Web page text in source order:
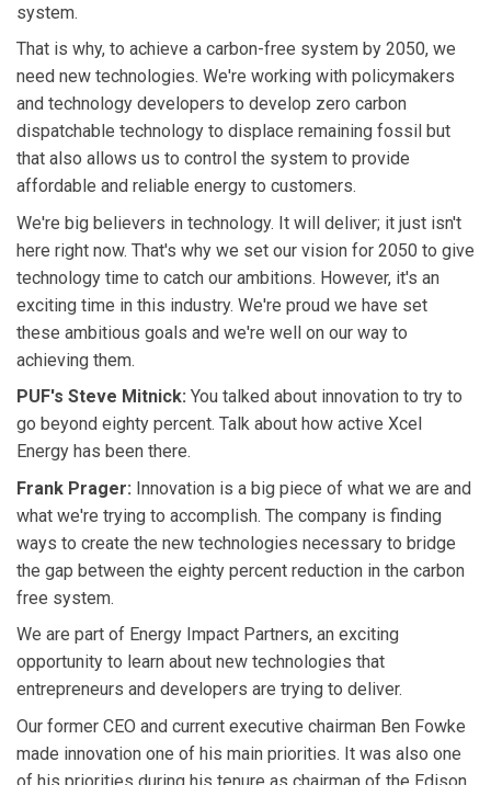
system.
That is why, to achieve a carbon-free system by 2050, we
need new technologies. We're working with policymakers
and technology developers to develop zero carbon
dispatchable technology to displace remaining fossil but
that also allows us to control the system to provide
affordable and reliable energy to customers.
We're big believers in technology. It will deliver; it just isn't
here right now. That's why we set our vision for 2050 to give
technology time to catch our ambitions. However, it's an
exciting time in this industry. We're proud we have set
these ambitious goals and we're well on our way to
achieving them.
PUF's Steve Mitnick: You talked about innovation to try to
go beyond eighty percent. Talk about how active Xcel
Energy has been there.
Frank Prager: Innovation is a big piece of what we are and
what we're trying to accomplish. The company is finding
ways to create the new technologies necessary to bridge
the gap between the eighty percent reduction in the carbon
free system.
We are part of Energy Impact Partners, an exciting
opportunity to learn about new technologies that
entrepreneurs and developers are trying to deliver.
Our former CEO and current executive chairman Ben Fowke
made innovation one of his main priorities. It was also one